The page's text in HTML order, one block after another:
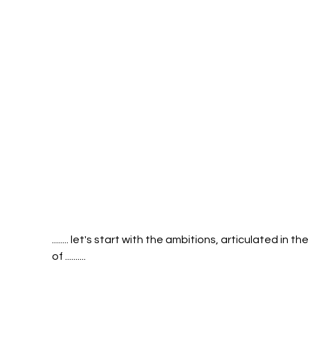
........ let's start with the ambitions, articulated in
of ..........